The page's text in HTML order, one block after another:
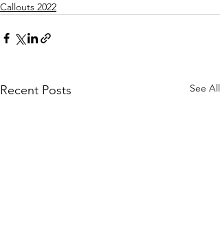
Callouts 2022
Recent Posts See All